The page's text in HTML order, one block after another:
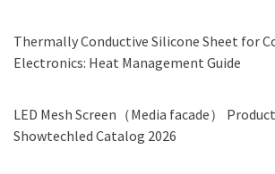
Thermally Conductive Silicone Sheet for
Electronics: Heat Management Guide
LED Mesh Screen（Media facade）
Showtechled Catalog 2026